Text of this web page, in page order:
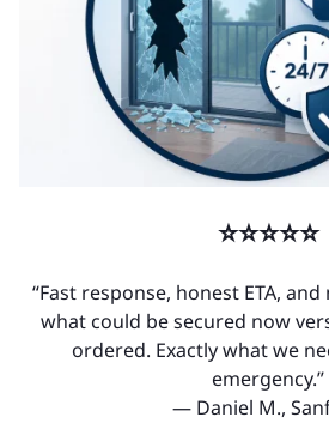
⭐⭐⭐⭐⭐
“Fast response, honest ETA,
what could be secured now
ordered. Exactly what we
emergency.”
— Daniel M.,